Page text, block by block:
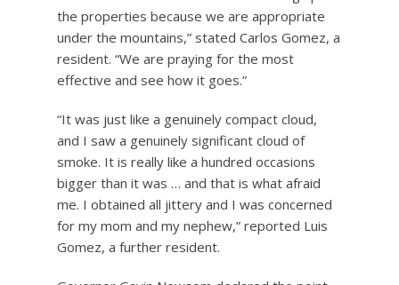
the properties because we are appropriate
under the mountains,” stated Carlos Gomez, a
resident. “We are praying for the most
effective and see how it goes.”
“It was just like a genuinely compact cloud,
and I saw a genuinely significant cloud of
smoke. It is really like a hundred occasions
bigger than it was … and that is what afraid
me. I obtained all jittery and I was concerned
for my mom and my nephew,” reported Luis
Gomez, a further resident.